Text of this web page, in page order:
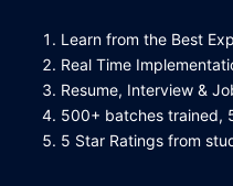
Learn from the Best
Real Time
Resume, Interview &
500+ batches trained,
5 Star Ratings from